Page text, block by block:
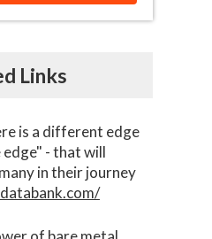
Links
is a different edge
edge" - that will
in their journey